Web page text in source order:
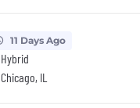
11 Days Ago
Hybrid
Chicago, IL